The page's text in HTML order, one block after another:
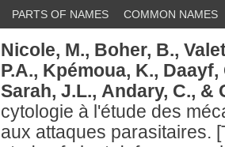
PARTS OF NAMES COMMON NAMES
Nicole, M., Boher, B.,
P.A., Kpémoua, K., Daayf,
Sarah, J.L., Andary, C., &
cytologie à l'étude des
aux attaques parasitaires.